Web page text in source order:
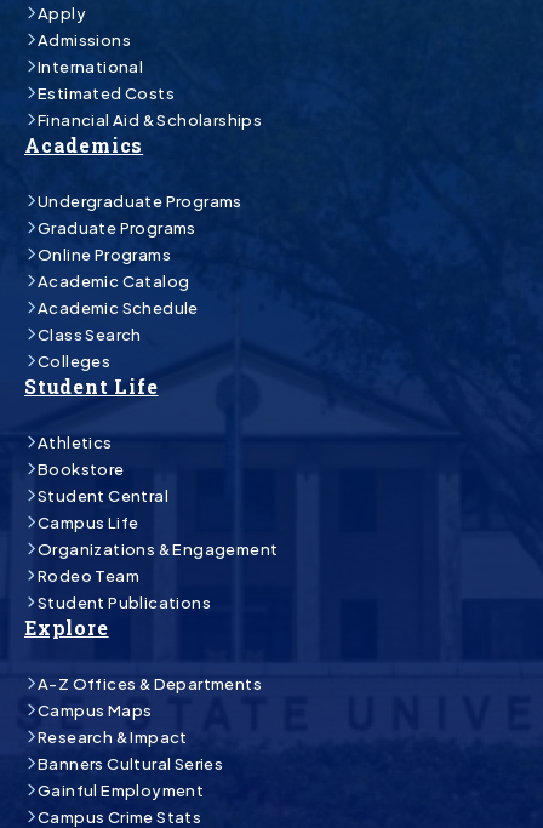
Apply
Admissions
International
Estimated Costs
Financial Aid & Scholarships
Academics
Undergraduate Programs
Graduate Programs
Online Programs
Academic Catalog
Academic Schedule
Class Search
Colleges
Student Life
Athletics
Bookstore
Student Central
Campus Life
Organizations & Engagement
Rodeo Team
Student Publications
Explore
A-Z Offices & Departments
Campus Maps
Research & Impact
Banners Cultural Series
Gainful Employment
Campus Crime Stats